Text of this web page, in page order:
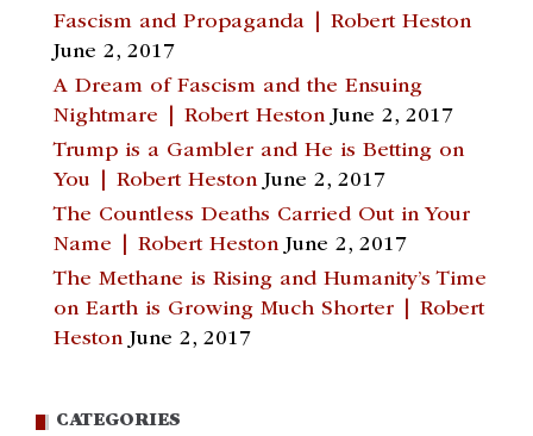
Fascism and Propaganda | Robert Heston
June 2, 2017
A Dream of Fascism and the Ensuing
Nightmare | Robert Heston June 2, 2017
Trump is a Gambler and He is Betting on
You | Robert Heston June 2, 2017
The Countless Deaths Carried Out in Your
Name | Robert Heston June 2, 2017
The Methane is Rising and Humanity’s Time
on Earth is Growing Much Shorter | Robert
Heston June 2, 2017
CATEGORIES